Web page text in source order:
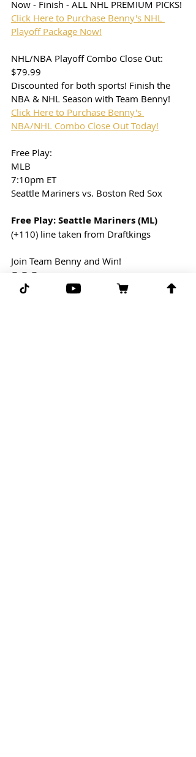
Now - Finish - ALL NHL PREMIUM PICKS!
Click Here to Purchase Benny's NHL
Playoff Package Now!
NHL/NBA Playoff Combo Close Out:
$79.99
Discounted for both sports! Finish the
NBA & NHL Season with Team Benny!
Click Here to Purchase Benny's
NBA/NHL Combo Close Out Today!
Free Play:
MLB
7:10pm ET
Seattle Mariners vs. Boston Red Sox
Free Play: Seattle Mariners (ML)
(+110) line taken from Draftkings
Join Team Benny and Win!
G-G-G